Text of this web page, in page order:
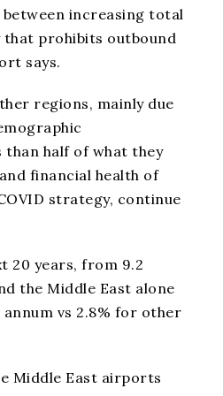
increasing total
that prohibits outbound
says.
regions, mainly due
than half of what they
financial health of
strategy, continue
20 years, from 9.2
the Middle East alone
vs 2.8% for other
Middle East airports